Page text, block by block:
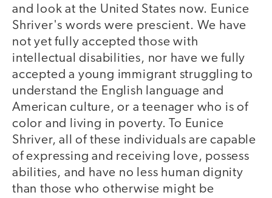
and look at the United States now. Eunice
Shriver's words were prescient. We have
not yet fully accepted those with
intellectual disabilities, nor have we fully
accepted a young immigrant struggling to
understand the English language and
American culture, or a teenager who is of
color and living in poverty. To Eunice
Shriver, all of these individuals are capable
of expressing and receiving love, possess
abilities, and have no less human dignity
than those who otherwise might be